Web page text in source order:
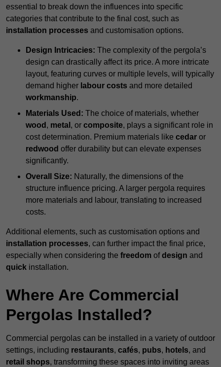
essential to break down the influences into specific
categories that contribute to the final cost, such as
installation processes and customisation options.
Design Intricacies: The complexity of the pergola’s
design can drastically affect its price. A more intricate
layout, featuring curves or multiple levels, will typically
demand higher labour costs and more detailed
workmanship.
Materials Used: The choice of materials, whether
wood , metal , or composite, plays a significant role in
cost determination. Premium materials like cedar or
redwood offer durability but can elevate expenses
significantly.
Overall Size: Naturally, the dimensions of the
structure influence pricing. A larger pergola requires
more materials and labour, translating to increased
costs.
Additional elements, such as customisation options and
installation processes, can further impact the final price,
especially when considering the freedom ofdesign and
quick installation.
Where Are Commercial
Pergolas Installed?
Commercial pergolas can be installed in a variety of outdoor
settings, including restaurants, cafés, pubs, hotels, and
retail shops, transforming these spaces into inviting areas